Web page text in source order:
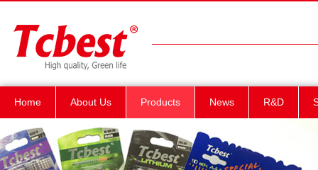
Home About Us Products News R&D